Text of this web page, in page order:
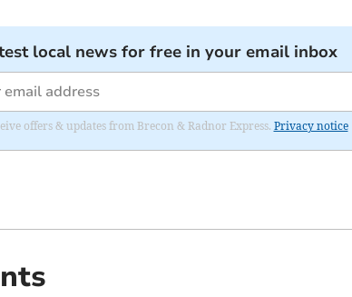
local news for free in your email inbox
offers & updates from Brecon & Radnor Express. Privacy notice